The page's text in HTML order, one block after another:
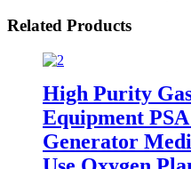
Related Products
High Purity
Equipment
Generator